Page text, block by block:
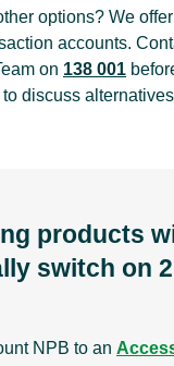
options? We
accounts.
on 138 001
to discuss
products
switch on
NPB to an